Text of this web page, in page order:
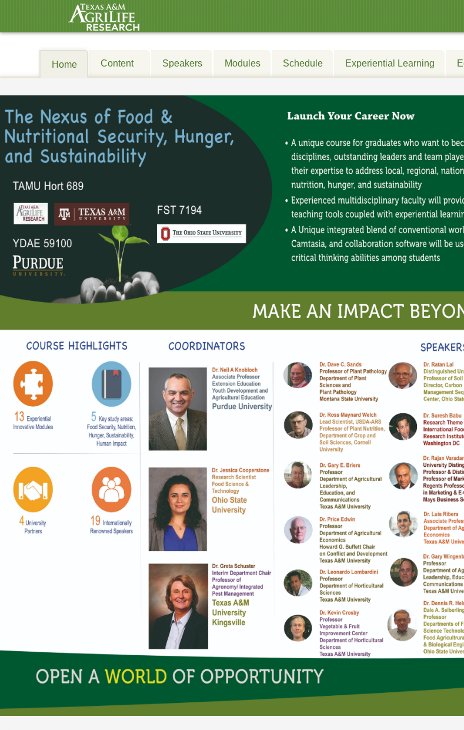
Home Content Speakers Modules Schedule Experiential Learning